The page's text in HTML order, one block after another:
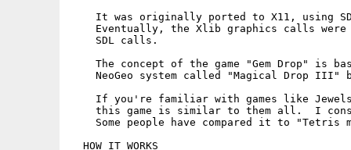
It was originally ported to X11, using
Eventually, the Xlib graphics calls
    SDL calls.
The concept of the game "Gem Drop" is
NeoGeo system called "Magical Drop III"
If you're familiar with games like
this game is similar to them all.  I
Some people have compared it to "Tetris
  HOW IT WORKS